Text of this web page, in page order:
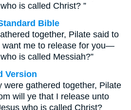
is called Christ? ”
Bible
together, Pilate said to
want me to release for you—
is called Messiah?”
Version
were gathered together, Pilate
will ye that I release unto
who is called Christ?